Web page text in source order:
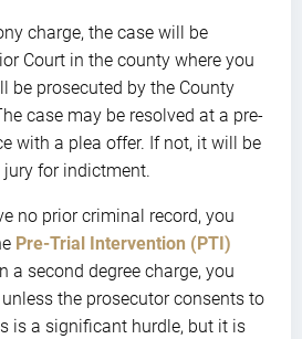
charge, the case will be
Court in the county where you
be prosecuted by the County
case may be resolved at a pre-
with a plea offer. If not, it will be
jury for indictment.
no prior criminal record, you
Pre-Trial Intervention (PTI)
a second degree charge, you
the prosecutor consents to
is a significant hurdle, but it is